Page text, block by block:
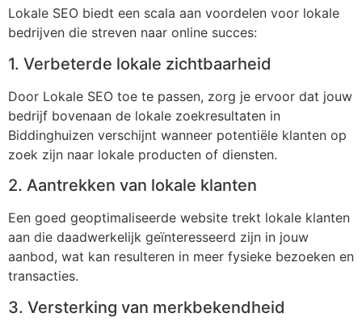
Lokale SEO biedt een scala aan voordelen voor lokale
bedrijven die streven naar online succes:
1. Verbeterde lokale zichtbaarheid
Door Lokale SEO toe te passen, zorg je ervoor dat jouw
bedrijf bovenaan de lokale zoekresultaten in
Biddinghuizen verschijnt wanneer potentiële klanten op
zoek zijn naar lokale producten of diensten.
2. Aantrekken van lokale klanten
Een goed geoptimaliseerde website trekt lokale klanten
aan die daadwerkelijk geïnteresseerd zijn in jouw
aanbod, wat kan resulteren in meer fysieke bezoeken en
transacties.
3. Versterking van merkbekendheid